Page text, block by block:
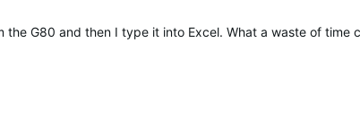
G80 and then I type it into Excel. What a waste of